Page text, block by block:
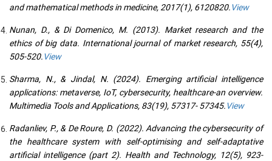
and mathematical methods in medicine, 2017(1), 6120820.View
Nunan, D., & Di Domenico, M. (2013). Market research and the
ethics of big data. International journal of market research, 55(4),
505-520.View
Sharma, N., & Jindal, N. (2024). Emerging artificial intelligence
applications: metaverse, IoT, cybersecurity, healthcare-an overview.
Multimedia Tools and Applications, 83(19), 57317- 57345.View
Radanliev, P., & De Roure, D. (2022). Advancing the cybersecurity of
the healthcare system with self-optimising and self-adaptative
artificial intelligence (part 2). Health and Technology, 12(5), 923-